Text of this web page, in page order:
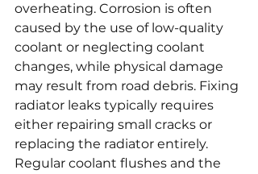
overheating. Corrosion is often
caused by the use of low-quality
coolant or neglecting coolant
changes, while physical damage
may result from road debris. Fixing
radiator leaks typically requires
either repairing small cracks or
replacing the radiator entirely.
Regular coolant flushes and the